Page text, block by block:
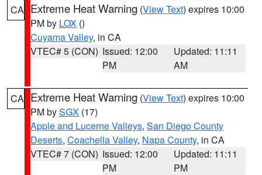
CA Extreme Heat Warning (View Text) expires 10:00
PM by LOX ()
Cuyama Valley, in CA
VTEC# 5 (CON) Issued: 12:00
PM
Updated: 11:11
AM
CA Extreme Heat Warning (View Text) expires 10:00
PM bySGX (17)
Apple and Lucerne Valleys, San Diego County
Deserts, Coachella Valley, Napa County, in CA
VTEC# 7 (CON) Issued: 12:00
PM
Updated: 11:11
PM